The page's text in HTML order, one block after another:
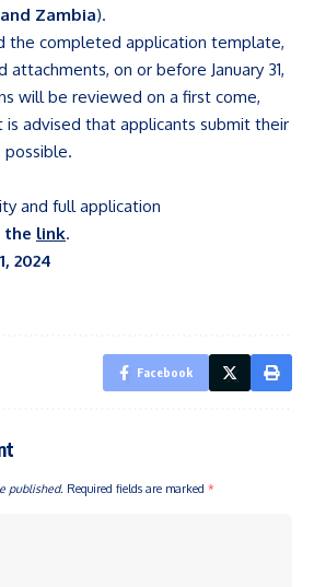
Zambia).
the completed application template,
attachments, on or before January 31,
will be reviewed on a first come,
is advised that applicants submit their
possible.
and full application
the link.
2024
Facebook
published. Required fields are marked *